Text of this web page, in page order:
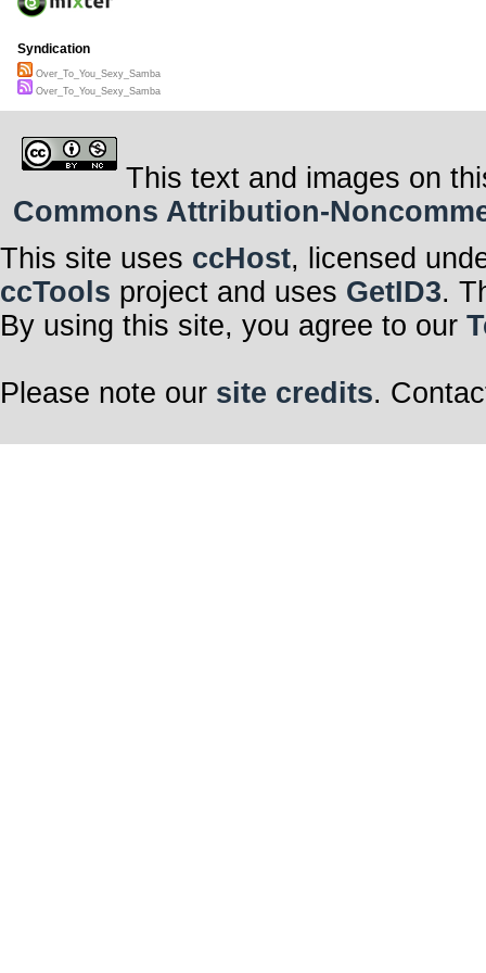
Syndication
Over_To_You_Sexy_Samba
Over_To_You_Sexy_Samba
This text and images on
Commons Attribution-
This site uses ccHost, licensed
ccTools project and uses GetID3.
By using this site, you agree to our
Please note our site credits.